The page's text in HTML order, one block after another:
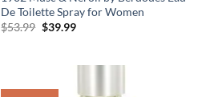
De Toilette Spray for Women
$53.99 Original
$39.99Current